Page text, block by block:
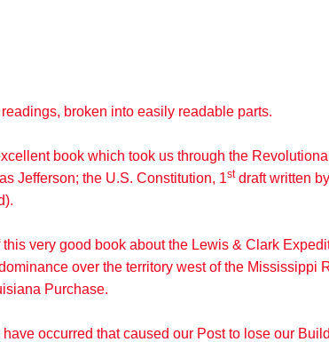
broken into easily readable parts.
book which took us through the
Jefferson; the U.S. Constitution, 1stdraft written
very good book about the Lewis & Clark
over the territory west of the Mississippi
Purchase.
occurred that caused our Post to lose our